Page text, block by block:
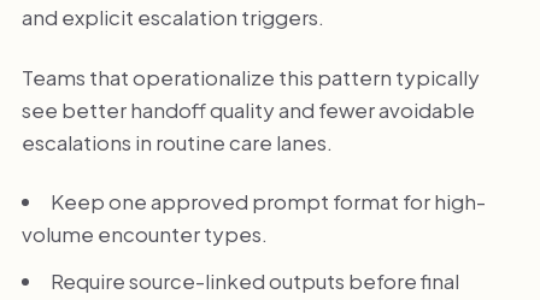
and explicit escalation triggers.
Teams that operationalize this pattern typically
see better handoff quality and fewer avoidable
escalations in routine care lanes.
Keep one approved prompt format for high-
volume encounter types.
Require source-linked outputs before final